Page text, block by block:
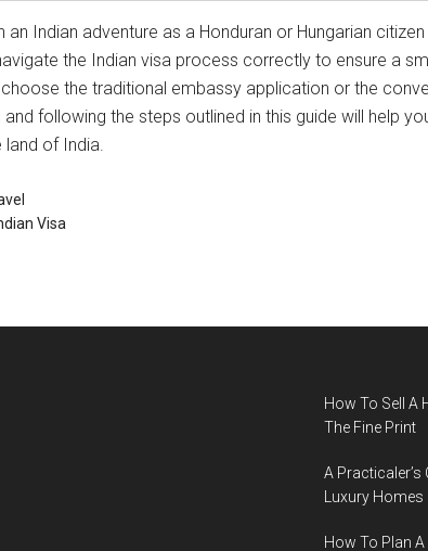
an Indian adventure as a Honduran or Hungarian
the Indian visa process correctly to ensure a
the traditional embassy application or the
and following the steps outlined in this guide will help
land of India.
Visa
How To Sell A
The Fine Print
A
Luxury Homes
How To Plan